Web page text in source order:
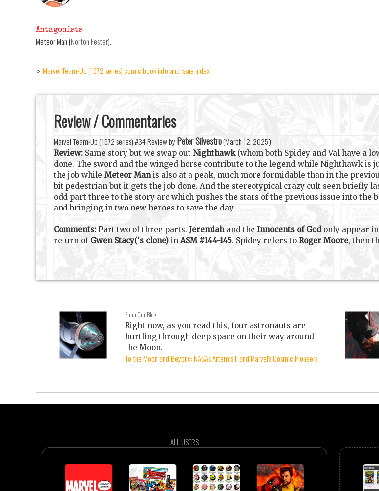
Antagonists
Meteor Man (Norton Fester).
> Marvel Team-Up (1972 series) comic book info and issue index
Review / Commentaries
Marvel Team-Up (1972 series) #34 Review by Peter Silvestro(March 12, 2025)
Review: Same story but we swap out Nighthawk (whom both Spidey and Val have a
done. The sword and the winged horse contribute to the legend while Nighthawk is
the job while Meteor Manis also at a peak, much more formidable than in the
bit pedestrian but it gets the job done. And the stereotypical crazy cult seen briefly
odd part three to the story arc which pushes the stars of the previous issue into
and bringing in two new heroes to save the day.
Comments: Part two of three parts. Jeremiah and the Innocents of Godonly appear
return of Gwen Stacy(‘s clone) inASM #144-145. Spidey refers to Roger Moore, then
From Our Blog:
Right now, as you read this, four astronauts are
hurtling through deep space on their way around
the Moon.
To the Moon and Beyond: NASA's Artemis II and Marvel's Cosmic Pioneers
ALL USERS